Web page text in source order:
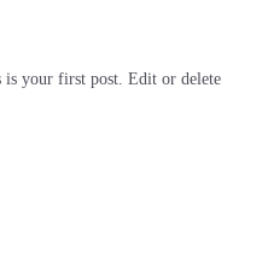
is your first post. Edit or delete